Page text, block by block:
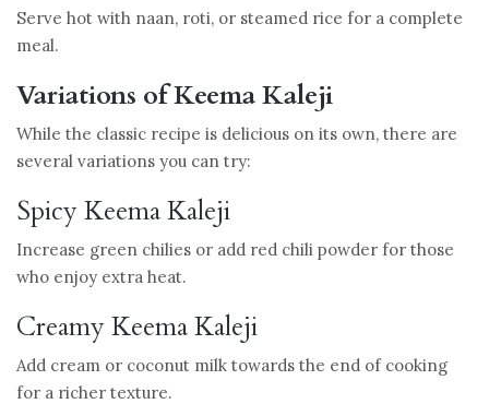
Serve hot with naan, roti, or steamed rice for a complete
meal.
Variations of Keema Kaleji
While the classic recipe is delicious on its own, there are
several variations you can try:
Spicy Keema Kaleji
Increase green chilies or add red chili powder for those
who enjoy extra heat.
Creamy Keema Kaleji
Add cream or coconut milk towards the end of cooking
for a richer texture.